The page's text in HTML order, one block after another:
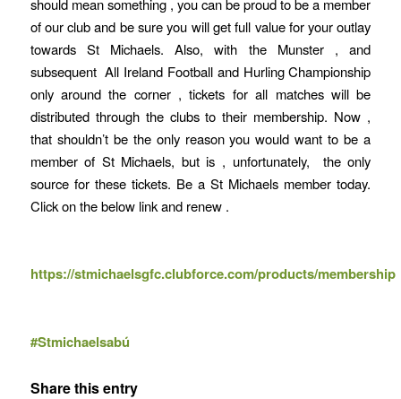
should mean something , you can be proud to be a member
of our club and be sure you will get full value for your outlay
towards St Michaels. Also, with the Munster , and
subsequent All Ireland Football and Hurling Championship
only around the corner , tickets for all matches will be
distributed through the clubs to their membership. Now ,
that shouldn’t be the only reason you would want to be a
member of St Michaels, but is , unfortunately, the only
source for these tickets. Be a St Michaels member today.
Click on the below link and renew .
https://stmichaelsgfc.clubforce.com/products/membership
#Stmichaelsabú
Share this entry